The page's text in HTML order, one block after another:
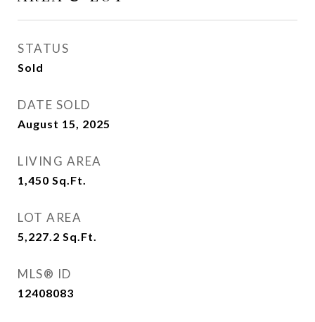
STATUS
Sold
DATE SOLD
August 15, 2025
LIVING AREA
1,450 Sq.Ft.
LOT AREA
5,227.2 Sq.Ft.
MLS® ID
12408083